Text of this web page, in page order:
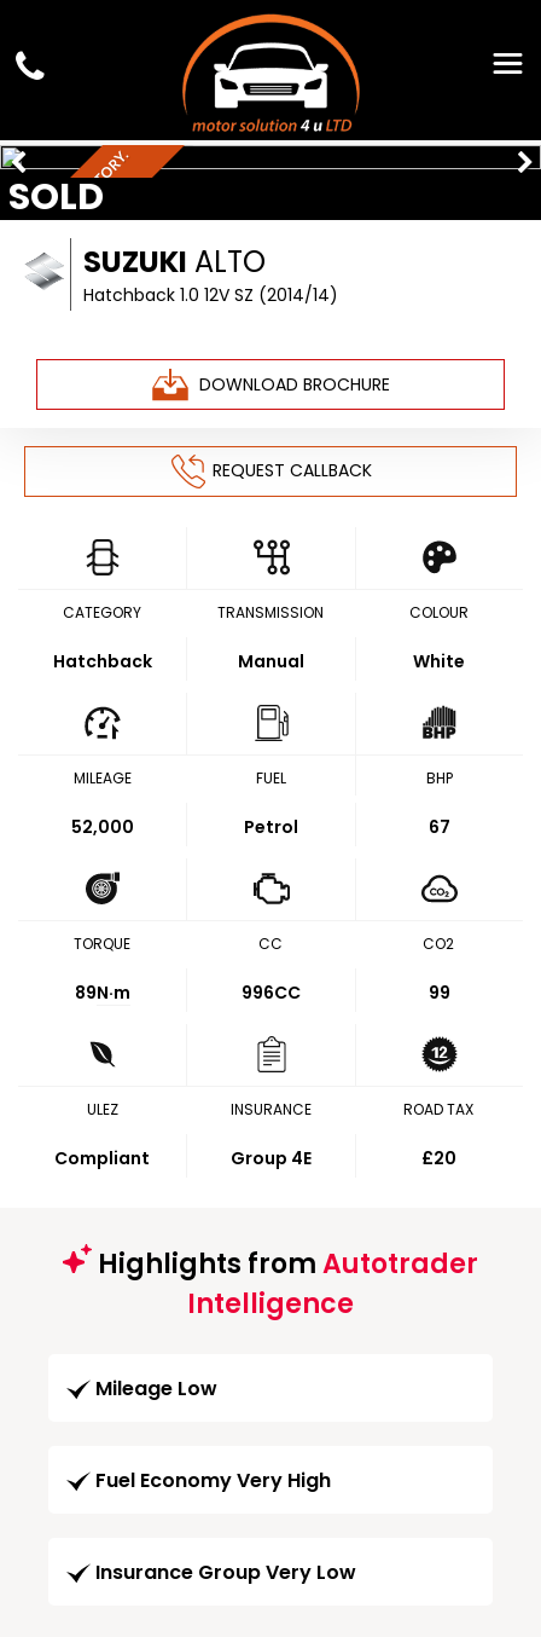
SUZUKI ALTO
Hatchback 1.0 12V SZ (2014/14)
DOWNLOAD BROCHURE
SOLD
F
U
L
L
S
E
R
V
I
C
E
H
I
S
T
O
R
Y
.
£
2
0
T
A
X
REQUEST CALLBACK
CATEGORY
Hatchback
TRANSMISSION
Manual
COLOUR
White
MILEAGE
52,000
FUEL
Petrol
BHP
67
TORQUE
89N·m
CC
996CC
CO2
99
ULEZ
Compliant
INSURANCE
Group 4E
ROAD TAX
£20
Highlights fromAutotrader
Intelligence
Mileage Low
Fuel Economy Very High
Insurance Group Very Low